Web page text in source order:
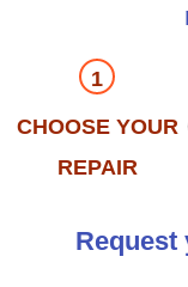
CHOOSE YOUR
REPAIR
Request